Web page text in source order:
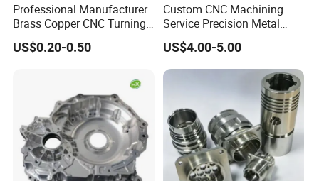
Professional Manufacturer
Brass Copper CNC Turning
Milling Machining Parts
US$0.20-0.50
Custom CNC Machining
Service Precision Metal
Aluminum Stainless Steel
Cooper Brass Milling
Automotive Car Machined
Stamping Bending Die
Casting Parts Factory
US$4.00-5.00